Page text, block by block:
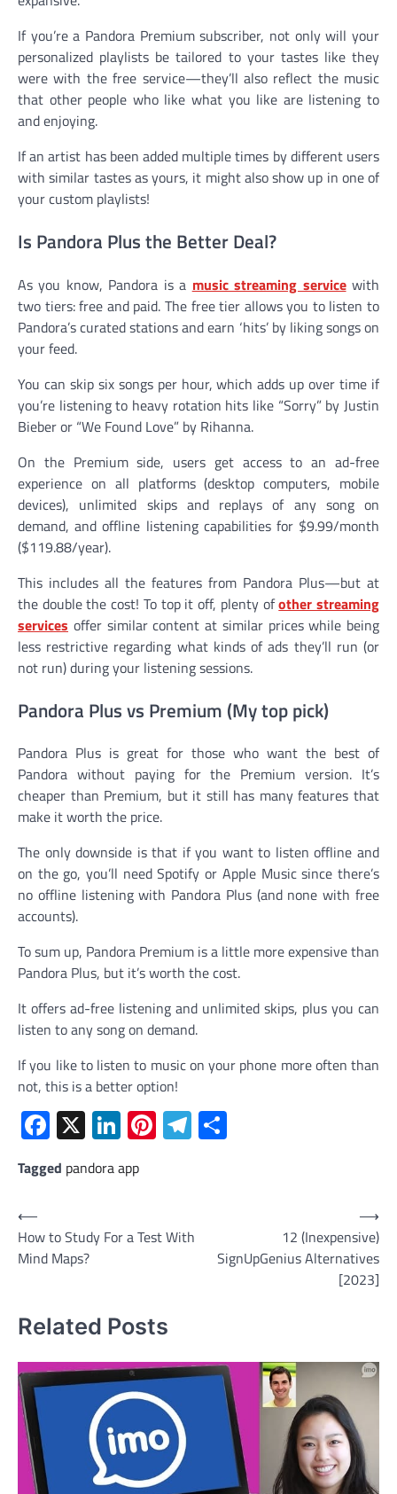
If you’re a Pandora Premium subscriber, not only will your
personalized playlists be tailored to your tastes like they
were with the free service—they’ll also reflect the music
that other people who like what you like are listening to
and enjoying.
If an artist has been added multiple times by different users
with similar tastes as yours, it might also show up in one of
your custom playlists!
Is Pandora Plus the Better Deal?
As you know, Pandora is a music streaming servicewith
two tiers: free and paid. The free tier allows you to listen to
Pandora’s curated stations and earn ‘hits’ by liking songs on
your feed.
You can skip six songs per hour, which adds up over time if
you’re listening to heavy rotation hits like “Sorry” by Justin
Bieber or “We Found Love” by Rihanna.
On the Premium side, users get access to an ad-free
experience on all platforms (desktop computers, mobile
devices), unlimited skips and replays of any song on
demand, and offline listening capabilities for $9.99/month
($119.88/year).
This includes all the features from Pandora Plus—but at
the double the cost! To top it off, plenty ofother streaming
services offer similar content at similar prices while being
less restrictive regarding what kinds of ads they’ll run (or
not run) during your listening sessions.
Pandora Plus vs Premium (My top pick)
Pandora Plus is great for those who want the best of
Pandora without paying for the Premium version. It’s
cheaper than Premium, but it still has many features that
make it worth the price.
The only downside is that if you want to listen offline and
on the go, you’ll need Spotify or Apple Music since there’s
no offline listening with Pandora Plus (and none with free
accounts).
To sum up, Pandora Premium is a little more expensive than
Pandora Plus, but it’s worth the cost.
It offers ad-free listening and unlimited skips, plus you can
listen to any song on demand.
If you like to listen to music on your phone more often than
not, this is a better option!
Facebook
X LinkedIn
Pinterest
Telegram
Tagged pandora app
Post
navigation
⟵
How to Study For a Test With
Mind Maps?
12 (Inexpensive)
SignUpGenius Alternatives
[2023]
⟶
Related Posts